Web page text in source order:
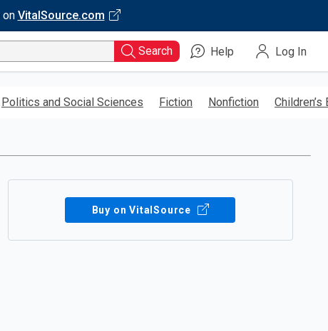
on VitalSource.com
Search Help Log In
Politics and Social Sciences Fiction Nonfiction Children’s
Buy on VitalSource